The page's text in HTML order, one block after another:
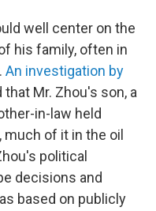
well center on the
his family, often in
An investigation by
Mr. Zhou's son, a
in-law held
of it in the oil
political
decisions and
based on publicly